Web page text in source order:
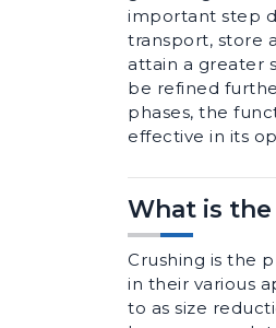
important step
transport, store
attain a greater
be refined
phases, the
effective in its
What is
Crushing is the
in their various
to as size